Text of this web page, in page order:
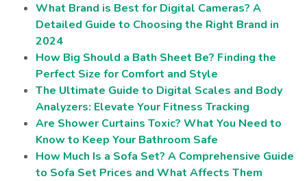
What Brand is Best for Digital Cameras? A
Detailed Guide to Choosing the Right Brand in
2024
How Big Should a Bath Sheet Be? Finding the
Perfect Size for Comfort and Style
The Ultimate Guide to Digital Scales and Body
Analyzers: Elevate Your Fitness Tracking
Are Shower Curtains Toxic? What You Need to
Know to Keep Your Bathroom Safe
How Much Is a Sofa Set? A Comprehensive Guide
to Sofa Set Prices and What Affects Them